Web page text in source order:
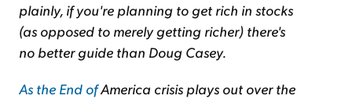
plainly, if you're planning to get rich in stocks
(as opposed to merely getting richer) there's
no better guide than Doug Casey.
As the End ofAmerica crisis plays out over the